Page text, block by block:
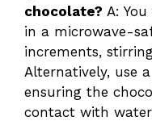
chocolate? A:
in a microwave-
increments,
Alternatively, use
ensuring the
contact with